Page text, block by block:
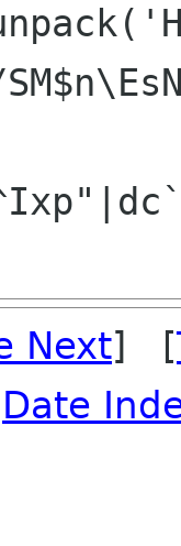
Next] [
Date